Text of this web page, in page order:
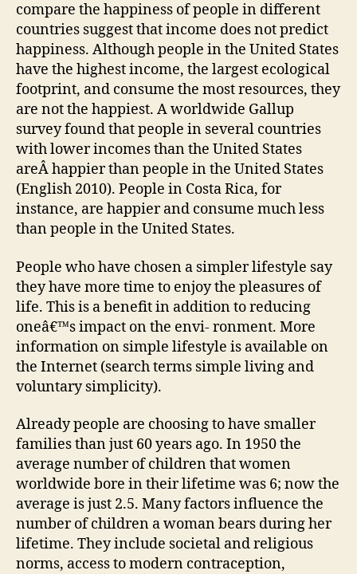
compare the happiness of people in different
countries suggest that income does not predict
happiness. Although people in the United States
have the highest income, the largest ecological
footprint, and consume the most resources, they
are not the happiest. A worldwide Gallup
survey found that people in several countries
with lower incomes than the United States
areÂ happier than people in the United States
(English 2010). People in Costa Rica, for
instance, are happier and consume much less
than people in the United States.
People who have chosen a simpler lifestyle say
they have more time to enjoy the pleasures of
life. This is a benefit in addition to reducing
oneâ€™s impact on the envi- ronment. More
information on simple lifestyle is available on
the Internet (search terms simple living and
voluntary simplicity).
Already people are choosing to have smaller
families than just 60 years ago. In 1950 the
average number of children that women
worldwide bore in their lifetime was 6; now the
average is just 2.5. Many factors influence the
number of children a woman bears during her
lifetime. They include societal and religious
norms, access to modern contraception,